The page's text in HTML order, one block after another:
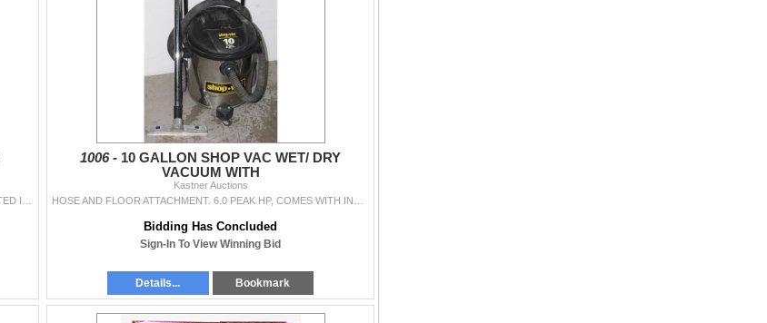
1006 - 10 GALLON SHOP VAC WET/ DRY
VACUUM WITH
Kastner Auctions
Bidding Has Concluded
Sign-In To View Winning Bid
Details... Bookmark